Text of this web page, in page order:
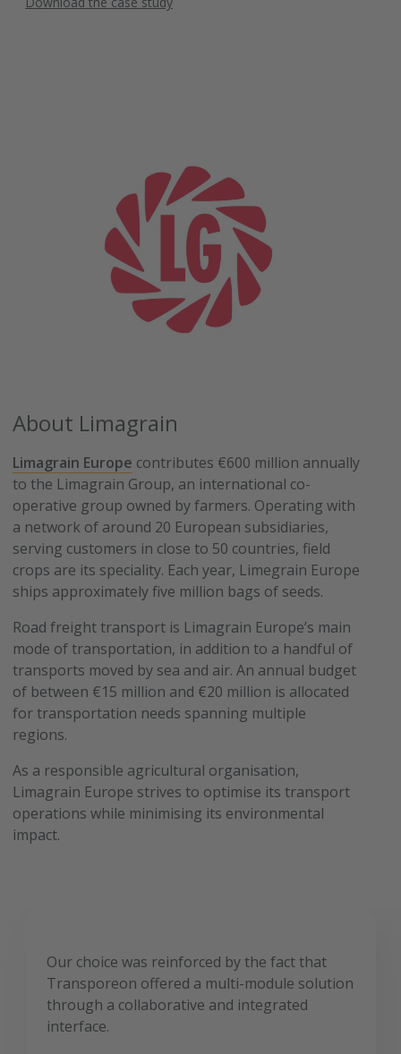
About Limagrain
Limagrain Europe contributes €600 million annually
to the Limagrain Group, an international co-
operative group owned by farmers. Operating with
a network of around 20 European subsidiaries,
serving customers in close to 50 countries, field
crops are its speciality. Each year, Limegrain Europe
ships approximately five million bags of seeds.
Road freight transport is Limagrain Europe’s main
mode of transportation, in addition to a handful of
transports moved by sea and air. An annual budget
of between €15 million and €20 million is allocated
for transportation needs spanning multiple
regions.
As a responsible agricultural organisation,
Limagrain Europe strives to optimise its transport
operations while minimising its environmental
impact.
Our choice was reinforced by the fact that
Transporeon offered a multi-module solution
through a collaborative and integrated
interface.